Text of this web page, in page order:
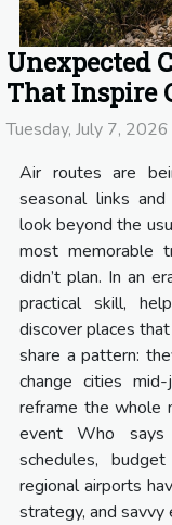
Unexpected
That Inspire
Tuesday, July 7,
Air routes are
seasonal links
look beyond the
most memorable
didn’t plan. In an
practical skill,
discover places
share a pattern:
change cities
reframe the whole
event Who
schedules,
regional airports
strategy, and savvy